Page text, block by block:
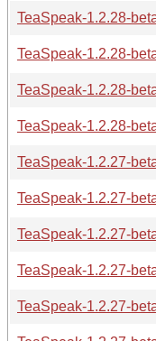
TeaSpeak-1.2.28-
TeaSpeak-1.2.28-
TeaSpeak-1.2.28-
TeaSpeak-1.2.28-
TeaSpeak-1.2.27-
TeaSpeak-1.2.27-
TeaSpeak-1.2.27-
TeaSpeak-1.2.27-
TeaSpeak-1.2.27-